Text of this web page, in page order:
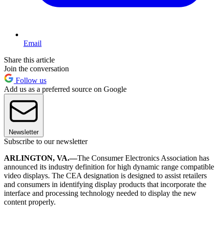
Email
Share this article
Join the conversation
Follow us
Add us as a preferred source on Google
Newsletter
Subscribe to our newsletter
ARLINGTON, VA.—The Consumer Electronics Association has
announced its industry definition for high dynamic range compatible
video displays. The CEA designation is designed to assist retailers
and consumers in identifying display products that incorporate the
interface and processing technology needed to display the new
content properly.